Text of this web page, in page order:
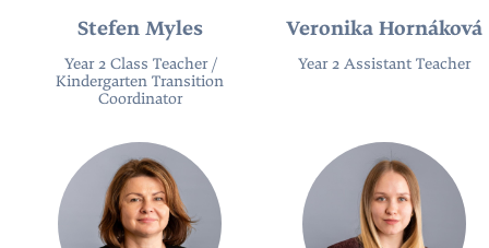
Stefen Myles
Year 2 Class Teacher /
Kindergarten Transition
Coordinator
Veronika Hornáková
Year 2 Assistant Teacher